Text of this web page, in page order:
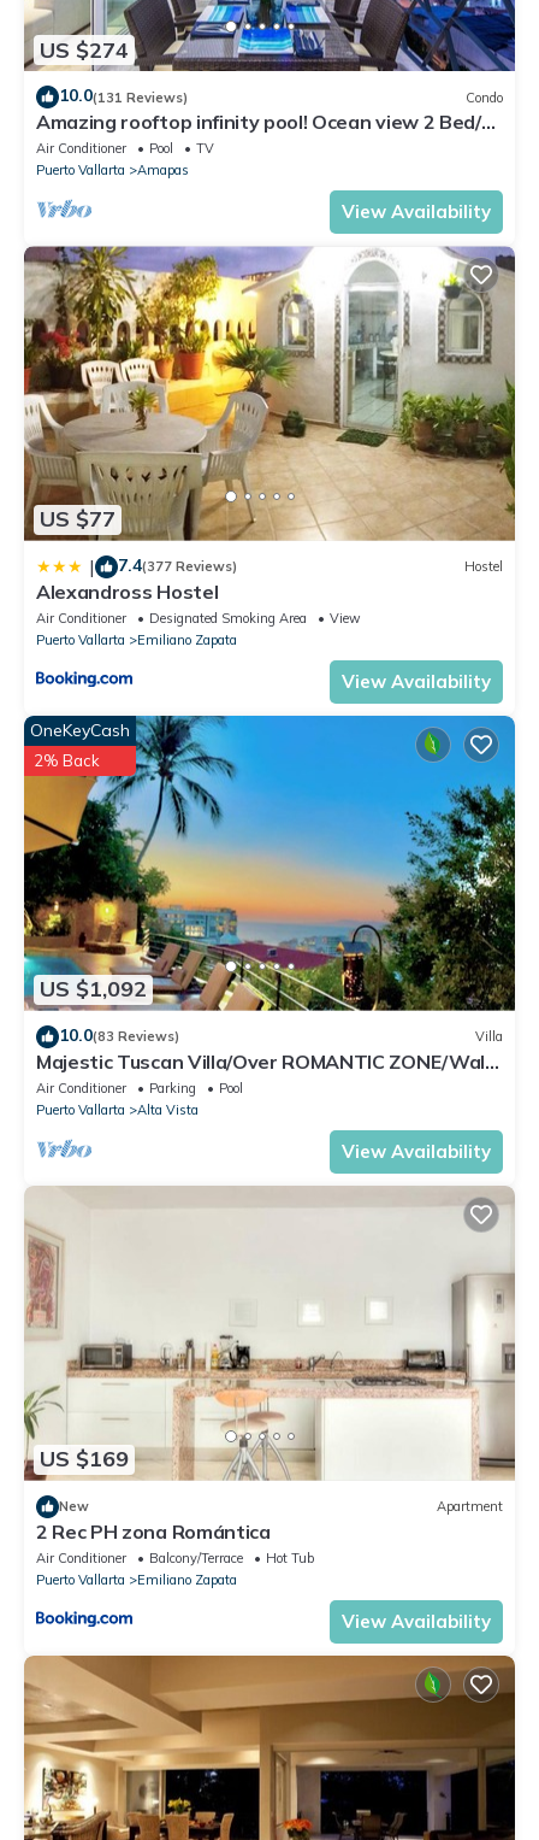
US $274
10.0(131 Reviews) Condo
Amazing rooftop infinity pool! Ocean view 2 Bed/2
Bath condo. Walk Everywhere
Air Conditioner Pool
TV
Puerto Vallarta
Amapas
View Availability
US $77
| 7.4(377 Reviews) Hostel
Alexandross Hostel
Air Conditioner Designated Smoking Area
View
Puerto Vallarta
Emiliano Zapata
View Availability
US $1,092
OneKeyCash
2% Back
10.0(83 Reviews) Villa
Majestic Tuscan Villa/Over ROMANTIC ZONE/Walk
To Beach/Private w/Views/
Air Conditioner Parking
Pool
Puerto Vallarta
Alta Vista
View Availability
US $169
New Apartment
2 Rec PH zona Romántica
Air Conditioner Balcony/Terrace
Hot Tub
Puerto Vallarta
Emiliano Zapata
View Availability